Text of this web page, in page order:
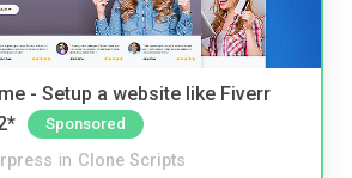
- Setup a website like Fiverr
Sponsored
in Clone Scripts